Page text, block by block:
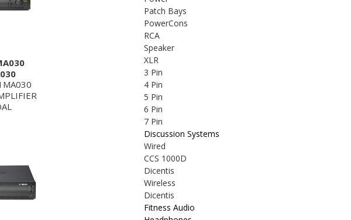
Patch Bays
PowerCons
RCA
Speaker
XLR
3 Pin
4 Pin
5 Pin
6 Pin
7 Pin
Discussion Systems
Wired
CCS 1000D
Dicentis
Wireless
Dicentis
Fitness Audio